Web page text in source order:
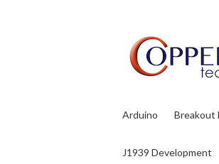
Arduino Breakout
J1939 Development